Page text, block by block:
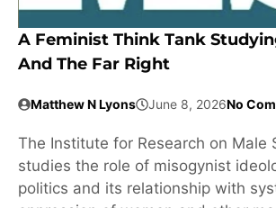
A Feminist Think Tank
And The Far Right
Matthew N Lyons June 8, 2026No
The Institute for Research on Male
studies the role of misogynist
politics and its relationship with